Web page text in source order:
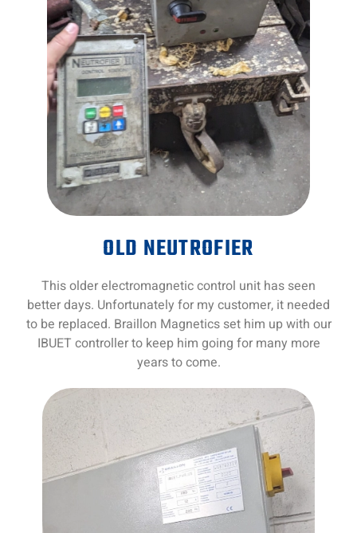
OLD NEUTROFIER
This older electromagnetic control unit has seen
better days. Unfortunately for my customer, it needed
to be replaced. Braillon Magnetics set him up with our
IBUET controller to keep him going for many more
years to come.